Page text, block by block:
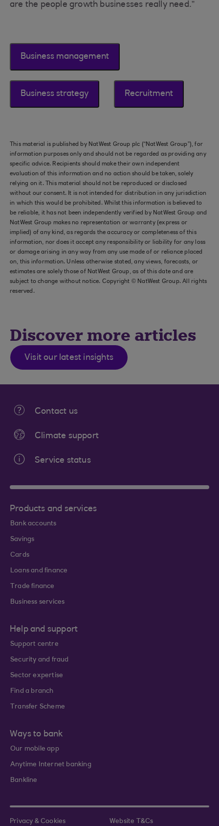
are the people growth businesses really need.”
Business management
Business strategy Recruitment
This material is published by NatWest Group plc (“NatWest Group”), for
information purposes only and should not be regarded as providing any
specific advice. Recipients should make their own independent
evaluation of this information and no action should be taken, solely
relying on it. This material should not be reproduced or disclosed
without our consent. It is not intended for distribution in any jurisdiction
in which this would be prohibited. Whilst this information is believed to
be reliable, it has not been independently verified by NatWest Group and
NatWest Group makes no representation or warranty (express or
implied) of any kind, as regards the accuracy or completeness of this
information, nor does it accept any responsibility or liability for any loss
or damage arising in any way from any use made of or reliance placed
on, this information. Unless otherwise stated, any views, forecasts, or
estimates are solely those of NatWest Group, as of this date and are
subject to change without notice. Copyright © NatWest Group. All rights
reserved.
Discover more articles
Visit our latest insights
Contact us
Climate support
Service status
Products and services
Bank accounts
Savings
Cards
Loans and finance
Trade finance
Business services
Help and support
Support centre
Security and fraud
Sector expertise
Find a branch
Transfer Scheme
Ways to bank
Our mobile app
Anytime Internet banking
Bankline
Privacy & Cookies Website T&Cs